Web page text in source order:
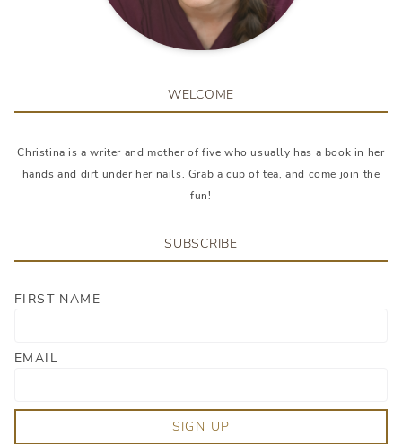
WELCOME
Christina is a writer and mother of five who usually has a book in her
hands and dirt under her nails. Grab a cup of tea, and come join the
fun!
SUBSCRIBE
FIRST NAME
EMAIL
SIGN UP